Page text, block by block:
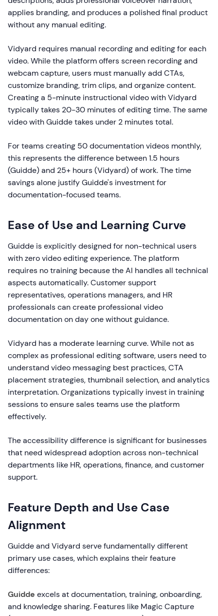
applies branding, and produces a polished final product
without any manual editing.
Vidyard requires manual recording and editing for each
video. While the platform offers screen recording and
webcam capture, users must manually add CTAs,
customize branding, trim clips, and organize content.
Creating a 5-minute instructional video with Vidyard
typically takes 20-30 minutes of editing time. The same
video with Guidde takes under 2 minutes total.
For teams creating 50 documentation videos monthly,
this represents the difference between 1.5 hours
(Guidde) and 25+ hours (Vidyard) of work. The time
savings alone justify Guidde's investment for
documentation-focused teams.
Ease of Use and Learning Curve
Guidde is explicitly designed for non-technical users
with zero video editing experience. The platform
requires no training because the AI handles all technical
aspects automatically. Customer support
representatives, operations managers, and HR
professionals can create professional video
documentation on day one without guidance.
Vidyard has a moderate learning curve. While not as
complex as professional editing software, users need to
understand video messaging best practices, CTA
placement strategies, thumbnail selection, and analytics
interpretation. Organizations typically invest in training
sessions to ensure sales teams use the platform
effectively.
The accessibility difference is significant for businesses
that need widespread adoption across non-technical
departments like HR, operations, finance, and customer
support.
Feature Depth and Use Case
Alignment
Guidde and Vidyard serve fundamentally different
primary use cases, which explains their feature
differences:
Guidde excels at documentation, training, onboarding,
and knowledge sharing. Features like Magic Capture